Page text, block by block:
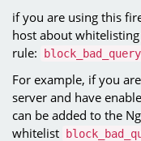
if you are using this
host about
rule:
For example, if you
server and have
can be added to the
whitelist